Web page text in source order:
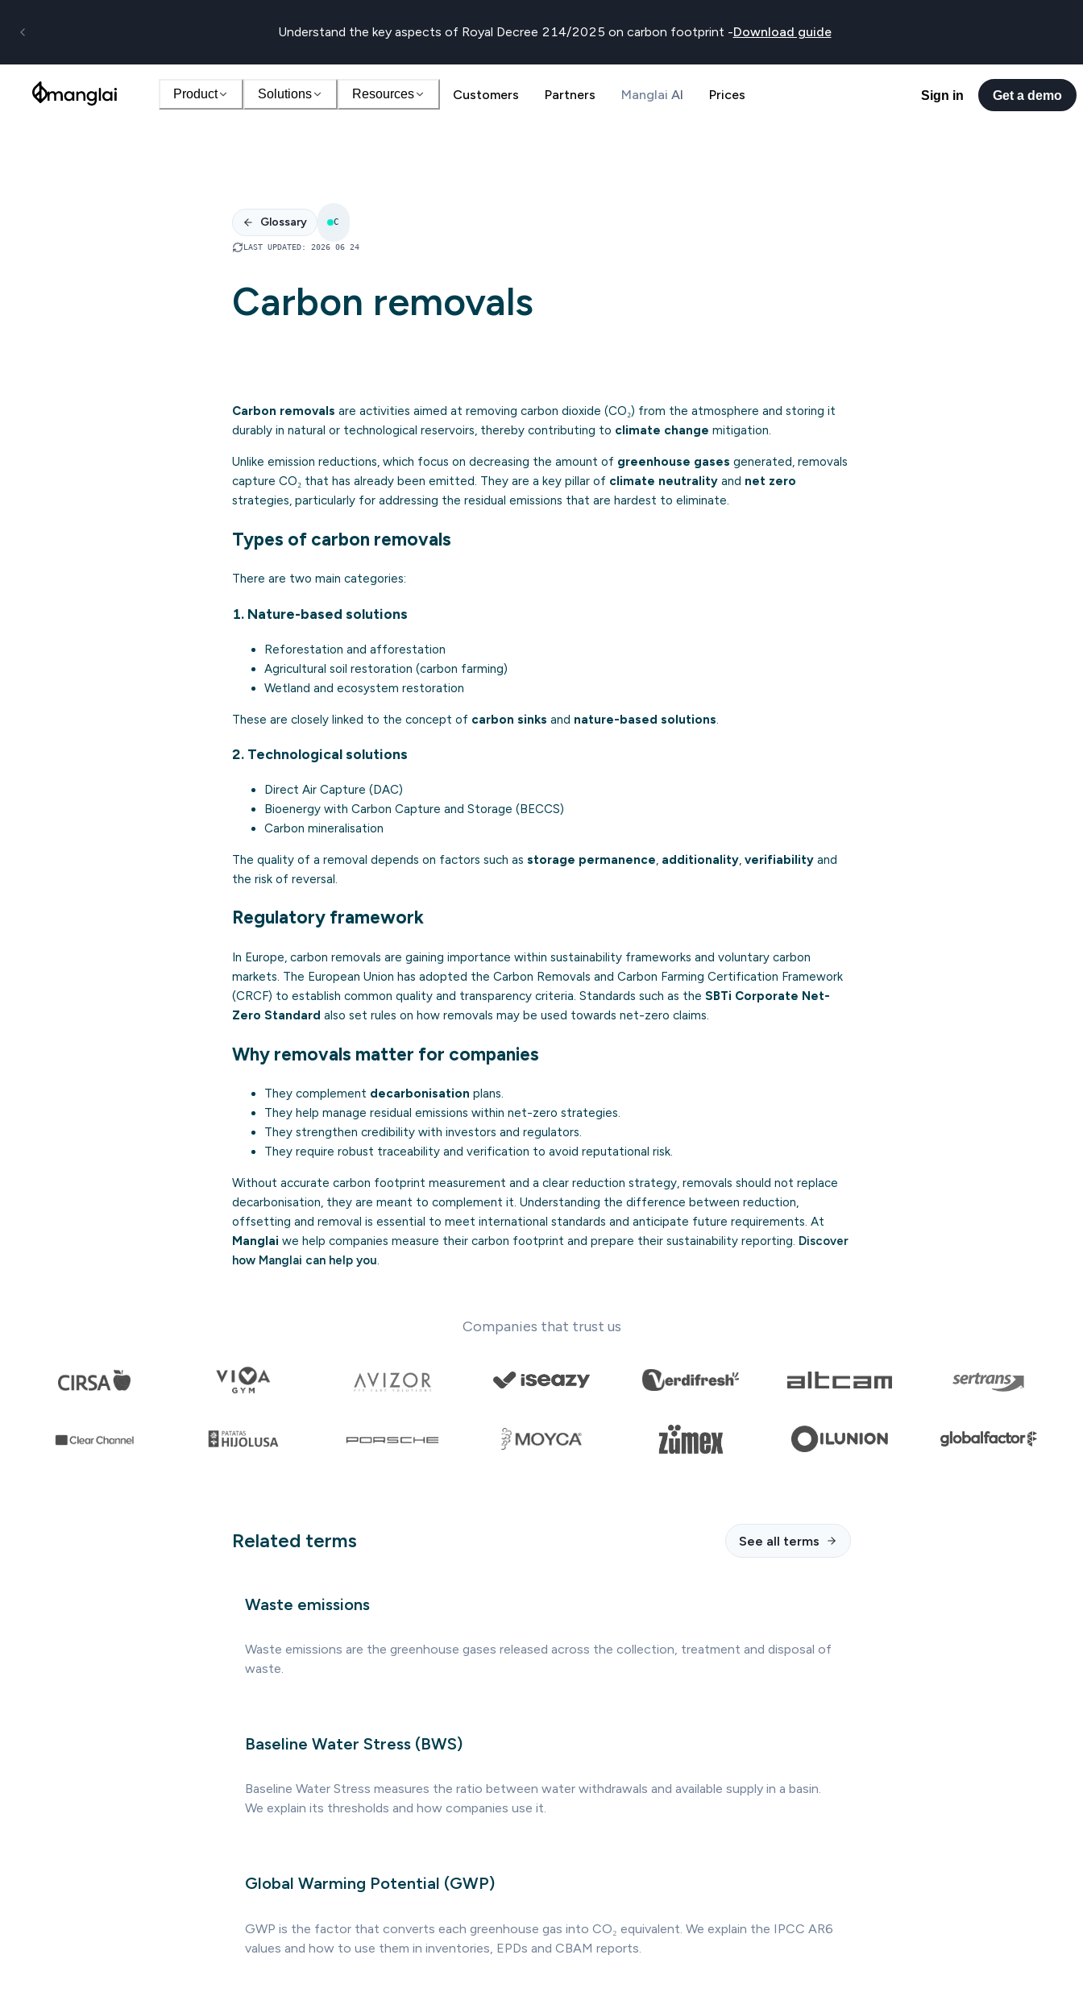
Understand the key aspects of Royal Decree 214/2025 on carbon footprint -Download guide
Product Solutions Resources Customers Partners Manglai AI Prices Sign in Get a demo
Glossary C
LAST UPDATED: 2026 06 24
Carbon removals
Carbon removals are activities aimed at removing carbon dioxide (CO₂) from the atmosphere and storing it
durably in natural or technological reservoirs, thereby contributing to climate change mitigation.
Unlike emission reductions, which focus on decreasing the amount of greenhouse gases generated, removals
capture CO₂ that has already been emitted. They are a key pillar of climate neutrality and net zero
strategies, particularly for addressing the residual emissions that are hardest to eliminate.
Types of carbon removals
There are two main categories:
1. Nature-based solutions
Reforestation and afforestation
Agricultural soil restoration (carbon farming)
Wetland and ecosystem restoration
These are closely linked to the concept of carbon sinks and nature-based solutions
2. Technological solutions
Direct Air Capture (DAC)
Bioenergy with Carbon Capture and Storage (BECCS)
Carbon mineralisation
The quality of a removal depends on factors such as storage permanence additionality verifiability and
the risk of reversal.
Regulatory framework
In Europe, carbon removals are gaining importance within sustainability frameworks and voluntary carbon
markets. The European Union has adopted the Carbon Removals and Carbon Farming Certification Framework
(CRCF) to establish common quality and transparency criteria. Standards such as the SBTi Corporate Net-
Zero Standard also set rules on how removals may be used towards net-zero claims.
Why removals matter for companies
They complement decarbonisation plans.
They help manage residual emissions within net-zero strategies.
They strengthen credibility with investors and regulators.
They require robust traceability and verification to avoid reputational risk.
Without accurate carbon footprint measurement and a clear reduction strategy, removals should not replace
decarbonisation, they are meant to complement it. Understanding the difference between reduction,
offsetting and removal is essential to meet international standards and anticipate future requirements. At
Manglai we help companies measure their carbon footprint and prepare their sustainability reporting. Discover
how Manglai can help you.
Companies that trust us
Related terms See all terms
Waste emissions
Waste emissions are the greenhouse gases released across the collection, treatment and disposal of
waste.
Baseline Water Stress (BWS)
Baseline Water Stress measures the ratio between water withdrawals and available supply in a basin.
We explain its thresholds and how companies use it.
Global Warming Potential (GWP)
GWP is the factor that converts each greenhouse gas into CO₂ equivalent. We explain the IPCC AR6
values and how to use them in inventories, EPDs and CBAM reports.